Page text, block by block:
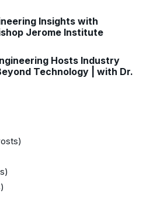
Insights with
Jerome Institute
Hosts Industry
Technology | with Dr.